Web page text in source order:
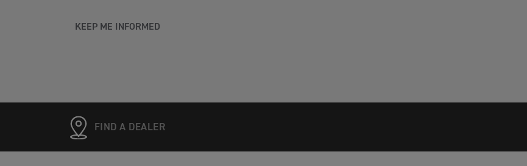
KEEP ME INFORMED
FIND A DEALER